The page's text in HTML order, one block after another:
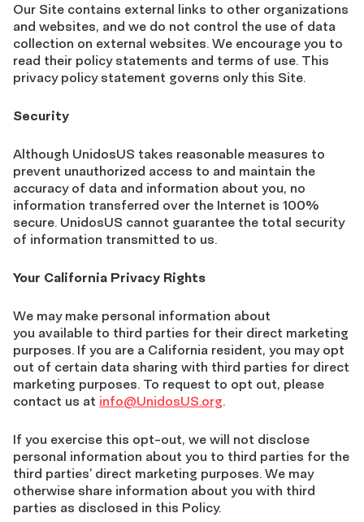
Our Site contains external links to other organizations
and websites, and we do not control the use of data
collection on external websites. We encourage you to
read their policy statements and terms of use. This
privacy policy statement governs only this Site.
Security
Although UnidosUS takes reasonable measures to
prevent unauthorized access to and maintain the
accuracy of data and information about you, no
information transferred over the Internet is 100%
secure. UnidosUS cannot guarantee the total security
of information transmitted to us.
Your California Privacy Rights
We may make personal information about
you available to third parties for their direct marketing
purposes. If you are a California resident, you may opt
out of certain data sharing with third parties for direct
marketing purposes. To request to opt out, please
contact us at info@UnidosUS.org.
If you exercise this opt-out, we will not disclose
personal information about you to third parties for the
third parties’ direct marketing purposes. We may
otherwise share information about you with third
parties as disclosed in this Policy.